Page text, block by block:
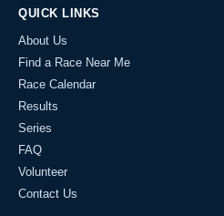
QUICK LINKS
About Us
Find a Race Near Me
Race Calendar
Results
Series
FAQ
Volunteer
Contact Us